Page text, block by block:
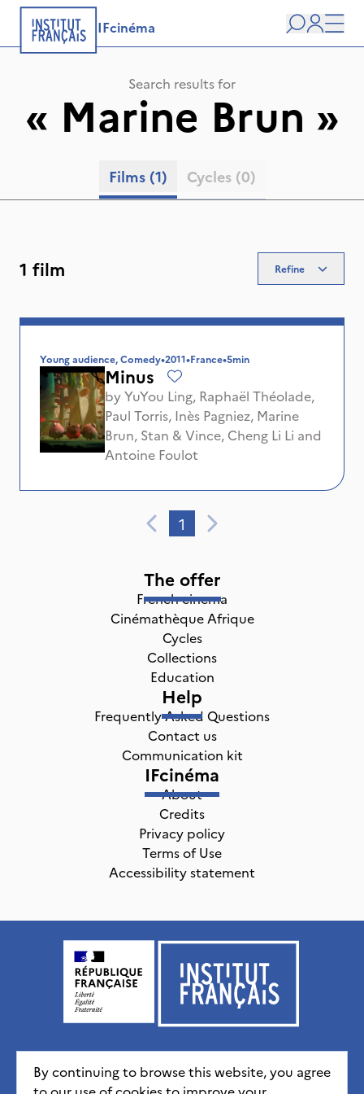
IFcinéma
Search
user
Search results for
« Marine Brun »
Films (1) Cycles (0)
1 film Refine
Young audience, Comedy•2011•France•5min
Minus
byYuYou Ling, Raphaël Théolade,
Paul Torris, Inès Pagniez, Marine
Brun, Stan & Vince, Cheng Li Li and
Antoine Foulot
1
By continuing to browse this website, you agree
The offer
French cinema
Cinémathèque Afrique
Cycles
Collections
Education
Help
Frequently Asked Questions
Contact us
Communication kit
IFcinéma
About
Credits
Privacy policy
Terms of Use
Accessibility statement
Institut français, tous droits réservés 2026